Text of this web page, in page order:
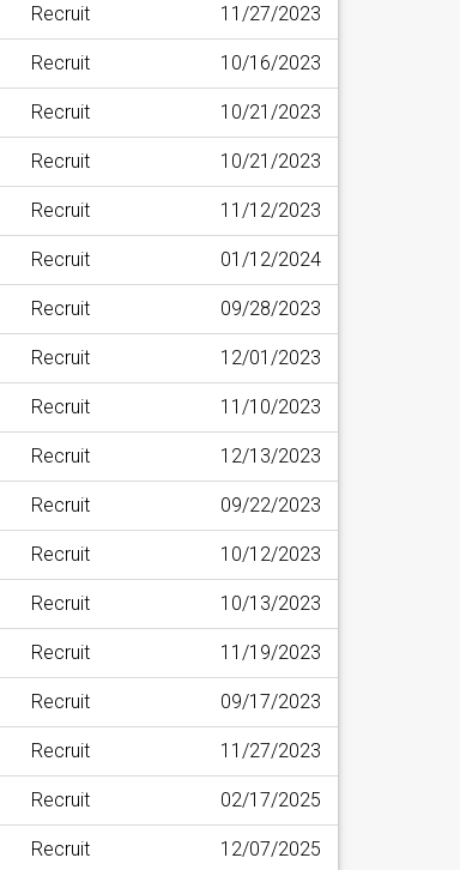
Recruit 11/27/2023
Recruit 10/16/2023
Recruit 10/21/2023
Recruit 10/21/2023
Recruit 11/12/2023
Recruit 01/12/2024
Recruit 09/28/2023
Recruit 12/01/2023
Recruit 11/10/2023
Recruit 12/13/2023
Recruit 09/22/2023
Recruit 10/12/2023
Recruit 10/13/2023
Recruit 11/19/2023
Recruit 09/17/2023
Recruit 11/27/2023
Recruit 02/17/2025
Recruit 12/07/2025